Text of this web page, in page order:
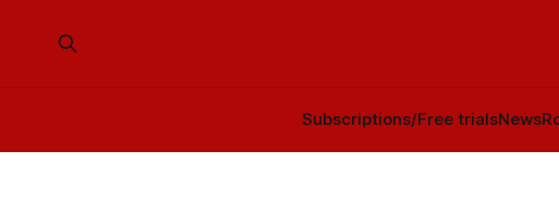
Subscriptions/Free trialsNews